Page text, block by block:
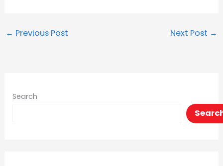
← Previous Post Next Post →
Search